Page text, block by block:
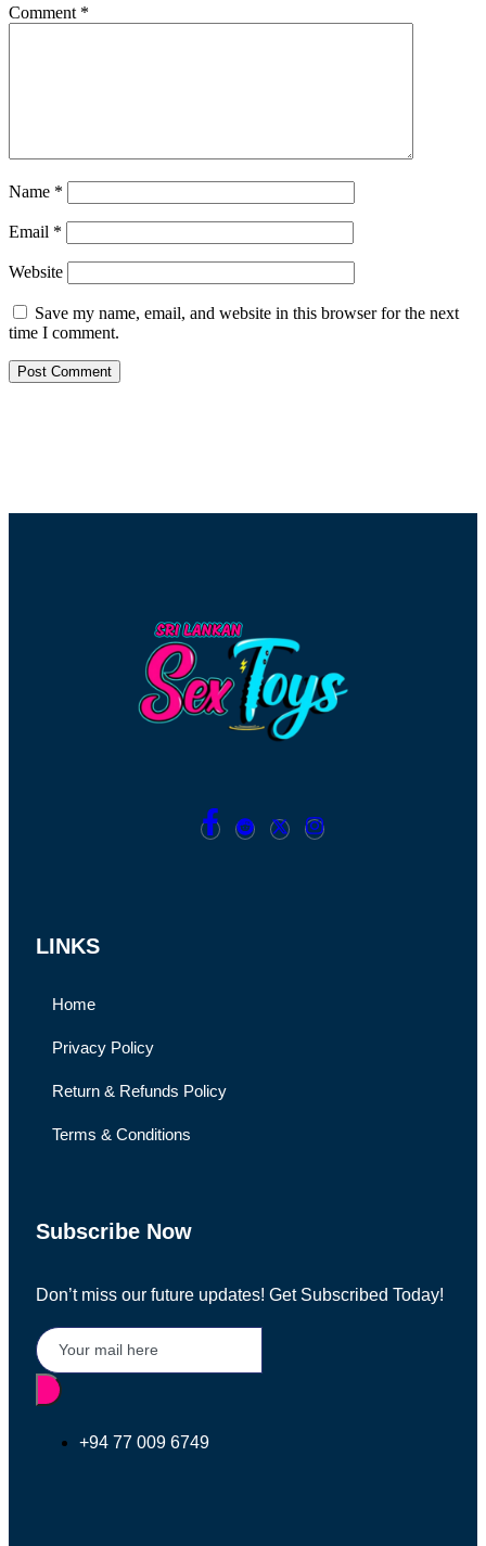
Comment *
Name *
Email *
Website
Save my name, email, and website in this browser for the next
time I comment.
LINKS
Home
Privacy Policy
Return & Refunds Policy
Terms & Conditions
Subscribe Now
Don’t miss our future updates! Get Subscribed Today!
+94 77 009 6749